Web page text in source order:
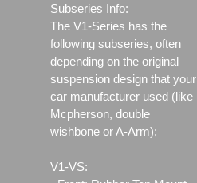
Subseries Info:
The V1-Series has the
following subseries, often
depending on the original
suspension design that your
car manufacturer used (like
Mcpherson, double
wishbone or A-Arm);
V1-VS: